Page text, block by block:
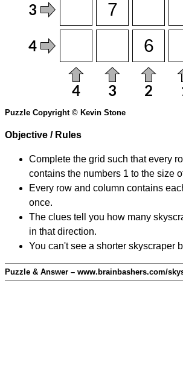
Puzzle Copyright © Kevin Stone
Objective / Rules
Complete the grid such that every
contains the numbers 1 to the size
Every row and column contains
once.
The clues tell you how many
in that direction.
You can't see a shorter skyscraper
Puzzle & Answer – www.brainbashers.com/